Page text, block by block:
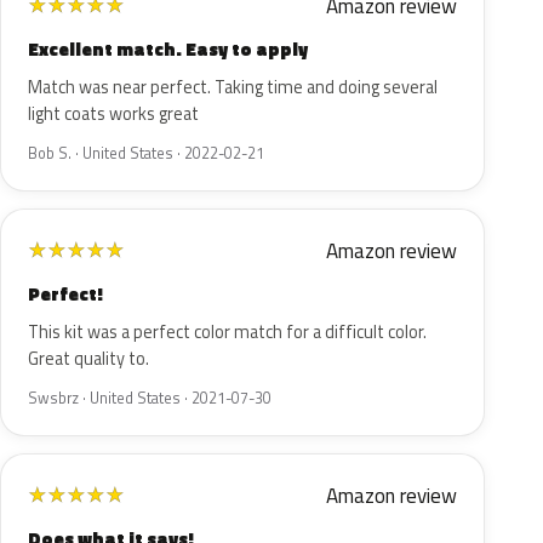
Excellent match. Easy to apply
Match was near perfect. Taking time and doing several
light coats works great
Bob S. · United States · 2022-02-21
★★★★★ Amazon review
Perfect!
This kit was a perfect color match for a difficult color.
Great quality to.
Swsbrz · United States · 2021-07-30
★★★★★ Amazon review